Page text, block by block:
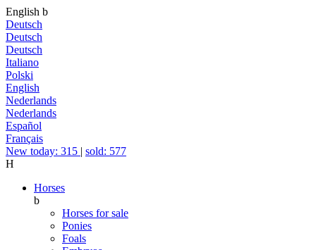
English b
Deutsch
Deutsch
Deutsch
Italiano
Polski
English
Nederlands
Nederlands
Español
Français
New today: 315 | sold: 577
H
Horses
b
Horses for sale
Ponies
Foals